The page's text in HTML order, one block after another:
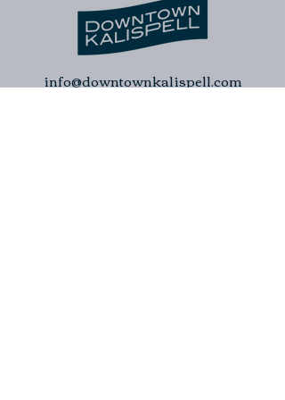
info@downtownkalispell.com